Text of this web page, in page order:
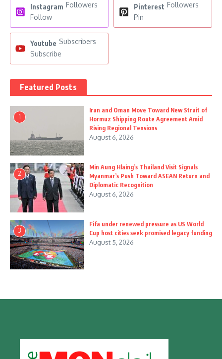
Instagram Followers
Follow
Pinterest Followers
Pin
Youtube Subscribers
Subscribe
Featured Posts
1
Iran and Oman Move Toward New Strait of
Hormuz Shipping Route Agreement Amid
Rising Regional Tensions
August 6, 2026
2
Min Aung Hlaing’s Thailand Visit Signals
Myanmar’s Push Toward ASEAN Return and
Diplomatic Recognition
August 6, 2026
3
Fifa under renewed pressure as US World
Cup host cities seek promised legacy funding
August 5, 2026